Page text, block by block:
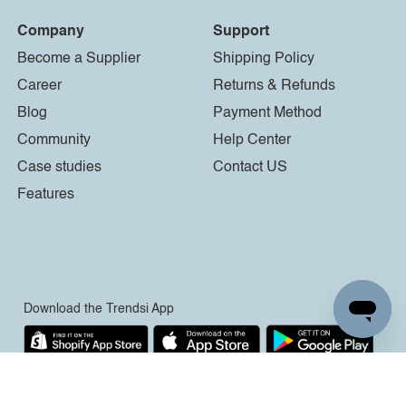
Company
Become a Supplier
Career
Blog
Community
Case studies
Features
Support
Shipping Policy
Returns & Refunds
Payment Method
Help Center
Contact US
Download the Trendsi App